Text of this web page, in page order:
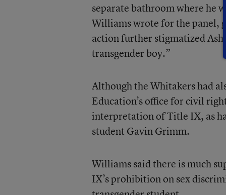
separate bathroom where he
Williams wrote for the panel,
action further stigmatized Ash,
transgender boy.”
Although the Whitakers had
Education’s office for civil
interpretation of Title IX, as
student Gavin Grimm.
Williams said there is much
IX’s prohibition on sex